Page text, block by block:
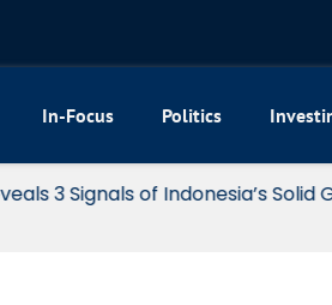
In-Focus Politics
Signals of Indonesia’s Solid